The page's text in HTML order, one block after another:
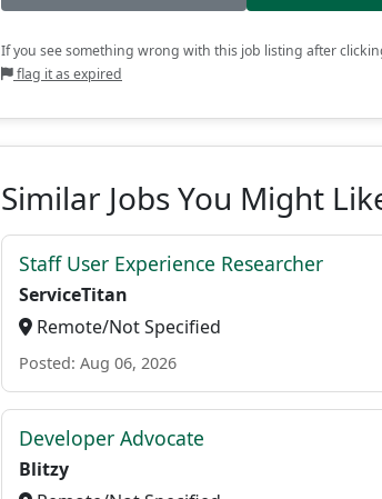
If you see something wrong with this job listing after
flag it as expired
Similar Jobs You Might
Staff User Experience Researcher
ServiceTitan
Remote/Not Specified
Posted: Aug 06, 2026
Developer Advocate
Blitzy